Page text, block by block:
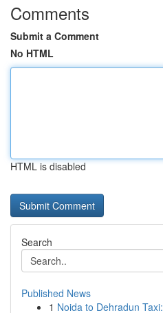
Comments
Submit a Comment
No HTML
HTML is disabled
Search
Published News
1 Noida to Dehradun